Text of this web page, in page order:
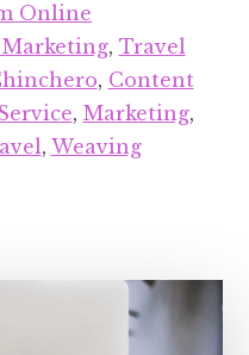
Lessons
in
the
Andes
Online
, Travel
, Content
, Marketing,
, Weaving